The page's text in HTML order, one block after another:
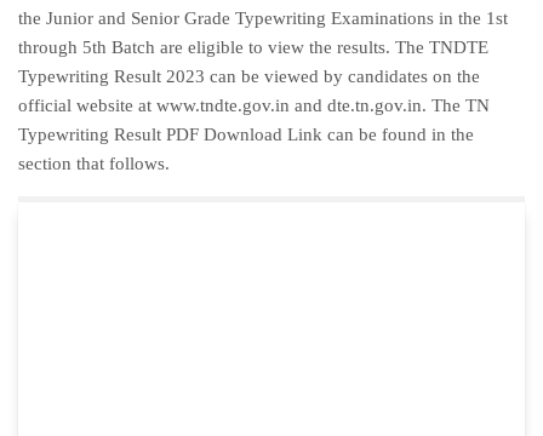
the Junior and Senior Grade Typewriting Examinations in the 1st
through 5th Batch are eligible to view the results. The TNDTE
Typewriting Result 2023 can be viewed by candidates on the
official website at www.tndte.gov.in and dte.tn.gov.in. The TN
Typewriting Result PDF Download Link can be found in the
section that follows.